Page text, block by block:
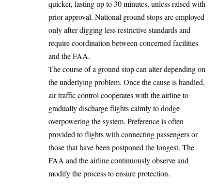
quicker, lasting up to 30 minutes, unless raised with
prior approval. National ground stops are employed
only after digging less restrictive standards and
require coordination between concerned facilities
and the FAA.
The course of a ground stop can alter depending on
the underlying problem. Once the cause is handled,
air traffic control cooperates with the airline to
gradually discharge flights calmly to dodge
overpowering the system. Preference is often
provided to flights with connecting passengers or
those that have been postponed the longest. The
FAA and the airline continuously observe and
modify the process to ensure protection.